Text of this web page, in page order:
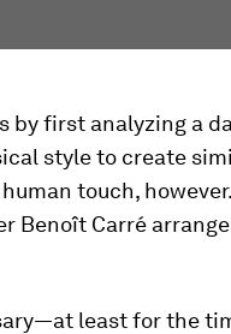
by first analyzing a
style to create
touch,
Benoît Carré
least for the